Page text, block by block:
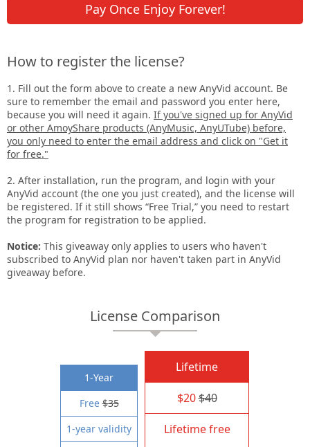
Pay Once Enjoy Forever!
How to register the license?
1. Fill out the form above to create a new AnyVid account. Be
sure to remember the email and password you enter here,
because you will need it again. If you've signed up for AnyVid
or other AmoyShare products (AnyMusic, AnyUTube) before,
you only need to enter the email address and click on "Get it
for free."
2. After installation, run the program, and login with your
AnyVid account (the one you just created), and the license will
be registered. If it still shows “Free Trial,” you need to restart
the program for registration to be applied.
Notice: This giveaway only applies to users who haven't
subscribed to AnyVid plan nor haven't taken part in AnyVid
giveaway before.
License Comparison
1-Year
Free$35
1-year validity
Lifetime
$20$40
Lifetime free